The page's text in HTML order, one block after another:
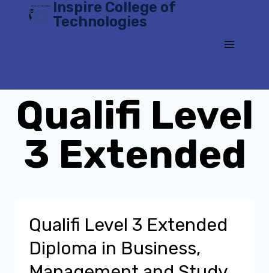
Inspire College of
Technologies
Qualifi Level
3 Extended
Qualifi Level 3 Extended
Diploma in Business,